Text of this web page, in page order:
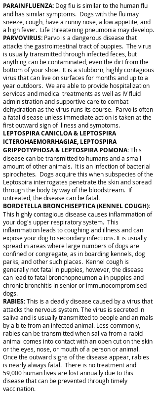
PARAINFLUENZA: Dog flu is similar to the human flu
and has similar symptoms. Dogs with the flu may
sneeze, cough, have a runny nose, a low appetite, and
a high fever. Life threatening pneumonia may develop.
PARVOVIRUS: Parvo is a dangerous disease that
attacks the gastrointestinal tract of puppies. The virus
is usually transmitted through infected feces, but
anything can be contaminated, even the dirt from the
bottom of your shoe. It is a stubborn, highly contagious
virus that can live on surfaces for months and up to a
year outdoors. We are able to provide hospitalization
services and medical treatments as well as IV fluid
administration and supportive care to combat
dehydration as the virus runs its course. Parvo is often
a fatal disease unless immediate action is taken at the
first outward sign of illness and symptoms.
LEPTOSPIRA CANICLOA & LEPTOSPIRA
ICTEROHAEMORRHAGIAE, LEPTOSPIRA
GRIPPOTYPHOSA & LEPTOSPIRA POMONA:This
disease can be transmitted to humans and a small
amount of other animals. It is an infection of bacterial
spirochetes. Dogs acquire this when subspecies of the
Leptospira interrogates penetrate the skin and spread
through the body by way of the bloodstream. If
untreated, the disease can be fatal.
BORDETELLA BRONCHISEPTICA (KENNEL COUGH):
This highly contagious disease causes inflammation of
your dog's upper respiratory system. This
inflammation leads to coughing and illness and can
expose your dog to secondary infections. It is usually
spread in areas where large numbers of dogs are
confined or congregate, as in boarding kennels, dog
parks, and other such places. Kennel cough is
generally not fatal in puppies, however, the disease
can lead to fatal bronchopneumonia in puppies and
chronic bronchitis in senior or immunocompromised
dogs.
RABIES:This is a deadly disease caused by a virus that
attacks the nervous system. The virus is secreted in
saliva and is usually transmitted to people and animals
by a bite from an infected animal. Less commonly,
rabies can be transmitted when saliva from a rabid
animal comes into contact with an open cut on the skin
or the eyes, nose, or mouth of a person or animal.
Once the outward signs of the disease appear, rabies
is nearly always fatal. There is no treatment and
59,000 human lives are lost annually due to this
disease that can be prevented through timely
vaccination.